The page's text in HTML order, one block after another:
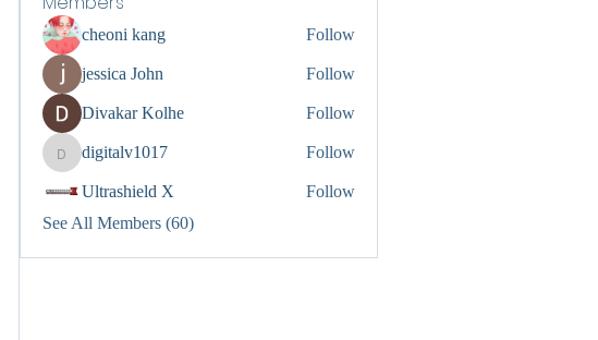
cheoni kang Follow
jessica John Follow
Divakar Kolhe Follow
digitalv1017
digitalv1017 Follow
Ultrashield X
Follow
See All Members (60)